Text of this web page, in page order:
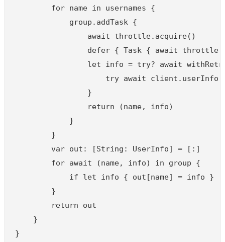
        for name in usernames {
            group.addTask {
                await throttle.acquire()
defer { Task { await
let info = try? await
try await
                }
                return (name, info)
            }
        }
        var out: [String: UserInfo] = [:]
        for await (name, info) in group {
            if let info { out[name] = info }
        }
        return out
    }
}